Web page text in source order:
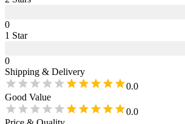
0
1 Star
0
Shipping & Delivery
0.0
Good Value
0.0